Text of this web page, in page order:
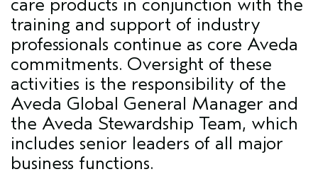
care products in conjunction with the
training and support of industry
professionals continue as core Aveda
commitments. Oversight of these
activities is the responsibility of the
Aveda Global General Manager and
the Aveda Stewardship Team, which
includes senior leaders of all major
business functions.